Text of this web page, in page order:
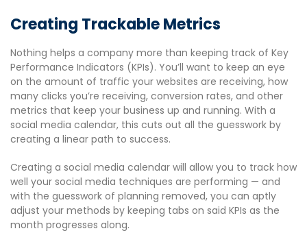
Creating Trackable Metrics
Nothing helps a company more than keeping track of Key
Performance Indicators (KPIs). You’ll want to keep an eye
on the amount of traffic your websites are receiving, how
many clicks you’re receiving, conversion rates, and other
metrics that keep your business up and running. With a
social media calendar, this cuts out all the guesswork by
creating a linear path to success.
Creating a social media calendar will allow you to track how
well your social media techniques are performing — and
with the guesswork of planning removed, you can aptly
adjust your methods by keeping tabs on said KPIs as the
month progresses along.